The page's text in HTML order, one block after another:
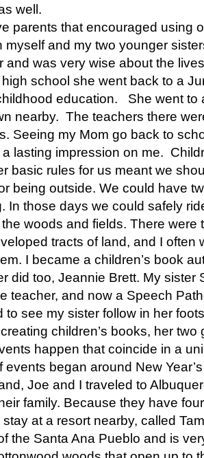
well.
parents that encouraged using
myself and my two younger
and was very wise about the
school she went back to a
education. She went to
nearby. The teachers there
Seeing my Mom go back to
lasting impression on me.
basic rules for us meant we
being outside. We could have
In those days we could safely
woods and fields. There were
tracts of land, and I often
I became a children’s book
did too, Jeannie Brett. My sister
teacher, and now a Speech
to see my sister follow in her
children’s books, her two
happen that coincide in a
events began around New
Joe and I traveled to
family. Because they have
at a resort nearby, called
the Santa Ana Pueblo and is